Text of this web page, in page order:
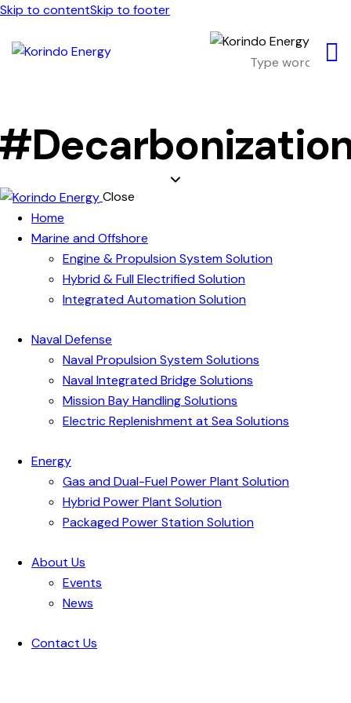
Skip to contentSkip to footer
Close
Home
Marine and Offshore
Engine & Propulsion System Solution
Hybrid & Full Electrified Solution
Integrated Automation Solution
Naval Defense
Naval Propulsion System Solutions
Naval Integrated Bridge Solutions
Mission Bay Handling Solutions
Electric Replenishment at Sea Solutions
Energy
Gas and Dual-Fuel Power Plant Solution
Hybrid Power Plant Solution
Packaged Power Station Solution
About Us
Events
News
Contact Us